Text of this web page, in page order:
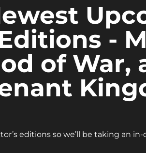
-
of War,
editions so we’ll be taking an